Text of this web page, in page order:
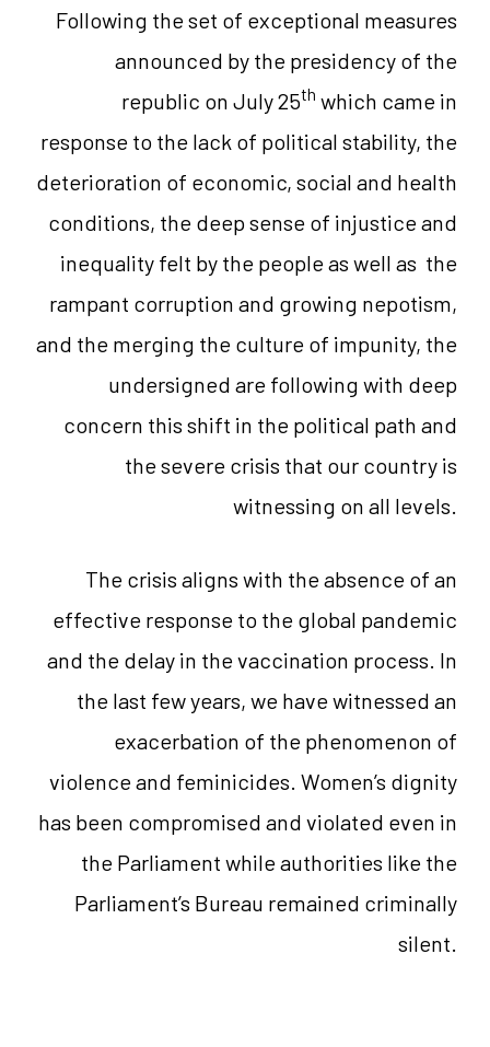
Following the set of exceptional measures
announced by the presidency of the
republic on July 25th which came in
response to the lack of political stability, the
deterioration of economic, social and health
conditions, the deep sense of injustice and
inequality felt by the people as well as the
rampant corruption and growing nepotism,
and the merging the culture of impunity, the
undersigned are following with deep
concern this shift in the political path and
the severe crisis that our country is
witnessing on all levels.
The crisis aligns with the absence of an
effective response to the global pandemic
and the delay in the vaccination process. In
the last few years, we have witnessed an
exacerbation of the phenomenon of
violence and feminicides. Women’s dignity
has been compromised and violated even in
the Parliament while authorities like the
Parliament’s Bureau remained criminally
silent.